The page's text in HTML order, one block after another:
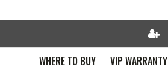
VIP WARRANTY
WHERE TO BUY